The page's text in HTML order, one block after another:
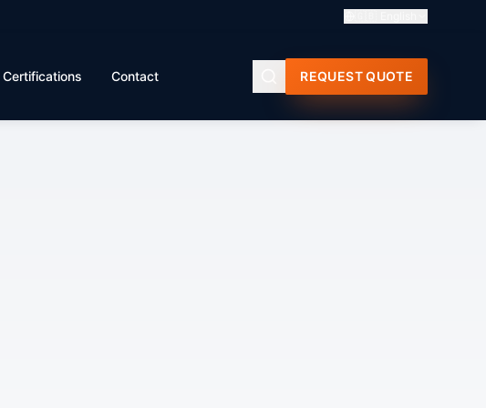
Certifications Contact REQUEST QUOTE